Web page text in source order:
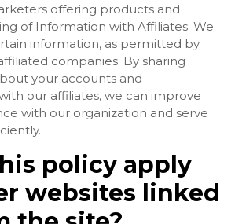
offering products and
of Information with Affiliates: We
information, as permitted by
companies. By sharing
your accounts and
our affiliates, we can improve
with our organization and serve
policy apply
websites linked